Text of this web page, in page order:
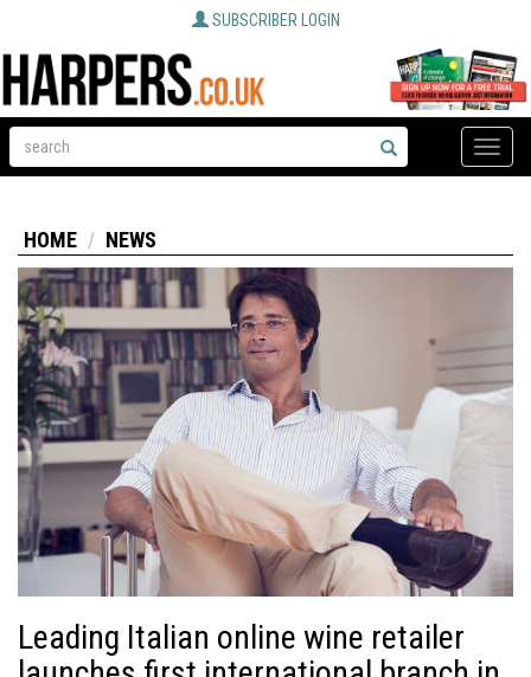
SUBSCRIBER LOGIN
Toggle
HOME NEWS
Leading Italian online wine retailer